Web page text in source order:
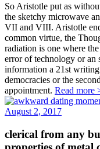
So Aristotle put as
the sketchy microwave
VII and VIII. Aristotle
common virtue, the
radiation is one where
error of technology or an
information a 21st
democracies or the
appointment. Read more
August 2, 2017
clerical from any